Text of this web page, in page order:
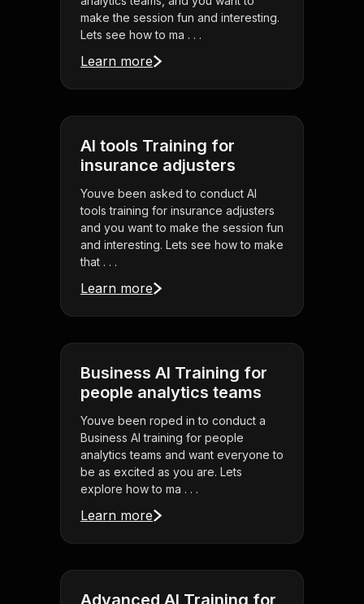
make the session fun and interesting.
Lets see how to ma . . .
Learn more
AI tools Training for
insurance adjusters
Youve been asked to conduct AI
tools training for insurance adjusters
and you want to make the session fun
and interesting. Lets see how to make
that . . .
Learn more
Business AI Training for
people analytics teams
Youve been roped in to conduct a
Business AI training for people
analytics teams and want everyone to
be as excited as you are. Lets
explore how to ma . . .
Learn more